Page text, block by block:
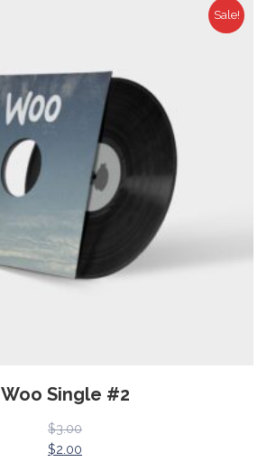
Sale!
Woo Single #2
$3.00
$2.00